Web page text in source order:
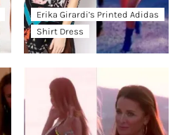
Erika Girardi’s Printed Adidas
Shirt Dress